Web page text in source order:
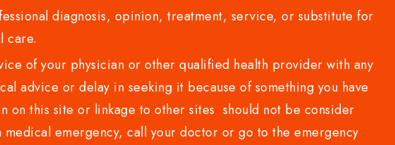
diagnosis, opinion, treatment, service, or substitute for
care.
of your physician or other qualified health provider with any
advice or delay in seeking it because of something you have
on this site or linkage to other sites should not be consider
emergency, call your doctor or go to the emergency